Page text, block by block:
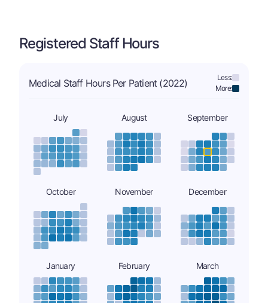
Registered Staff Hours
Medical Staff Hours Per Patient (2022)
Less:
More:
July August September
October November December
January February March